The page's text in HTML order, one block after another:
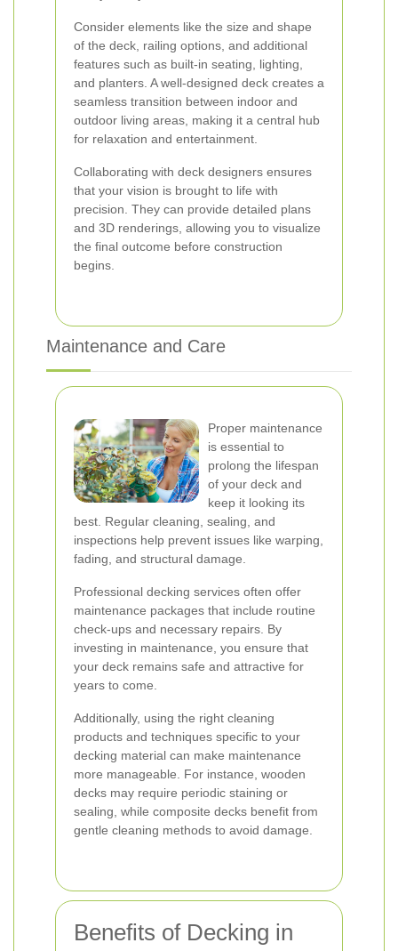
Consider elements like the size and shape
of the deck, railing options, and additional
features such as built-in seating, lighting,
and planters. A well-designed deck creates a
seamless transition between indoor and
outdoor living areas, making it a central hub
for relaxation and entertainment.
Collaborating with deck designers ensures
that your vision is brought to life with
precision. They can provide detailed plans
and 3D renderings, allowing you to visualize
the final outcome before construction
begins.
Maintenance and Care
Proper maintenance
is essential to
prolong the lifespan
of your deck and
keep it looking its
best. Regular cleaning, sealing, and
inspections help prevent issues like warping,
fading, and structural damage.
Professional decking services often offer
maintenance packages that include routine
check-ups and necessary repairs. By
investing in maintenance, you ensure that
your deck remains safe and attractive for
years to come.
Additionally, using the right cleaning
products and techniques specific to your
decking material can make maintenance
more manageable. For instance, wooden
decks may require periodic staining or
sealing, while composite decks benefit from
gentle cleaning methods to avoid damage.
Benefits of Decking in